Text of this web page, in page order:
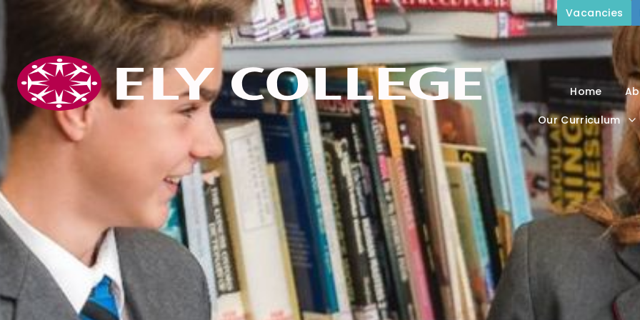
Home
Our Curriculum
Vacancies